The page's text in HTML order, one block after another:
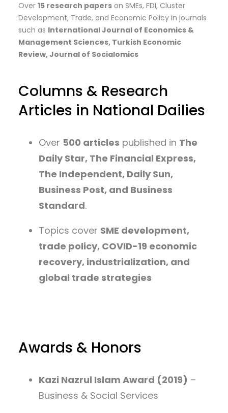
Over 15 research papers on SMEs, FDI, Cluster
Development, Trade, and Economic Policy in journals
such as International Journal of Economics &
Management Sciences, Turkish Economic
Review, Journal of Socialomics
Columns & Research
Articles in National Dailies
Over 500 articles published in The
Daily Star, The Financial Express,
The Independent, Daily Sun,
Business Post, and Business
Standard.
Topics cover SME development,
trade policy, COVID-19 economic
recovery, industrialization, and
global trade strategies
Awards & Honors
Kazi Nazrul Islam Award (2019) –
Business & Social Services